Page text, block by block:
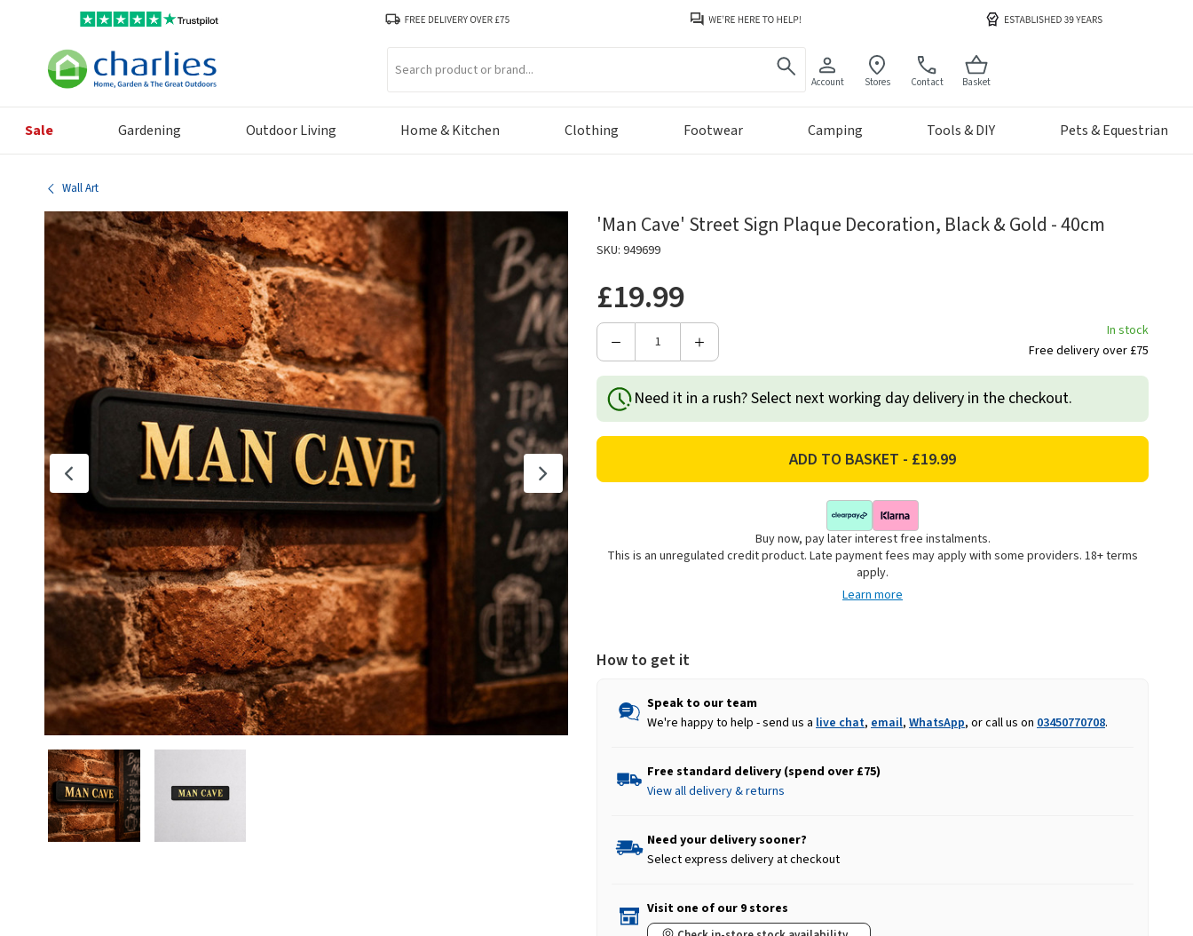
Account Stores Contact Basket
Sale Gardening Outdoor Living Home & Kitchen Clothing Footwear Camping Tools & DIY Pets & Equestrian
Wall Art
'Man Cave' Street Sign Plaque Decoration, Black & Gold - 40cm
SKU: 949699
£19.99
Decrease
of
'Man
Cave'
Plaque
Gold
Increase
'Man
Cave'
Plaque
Gold
In stock
Free delivery over £75
Need it in a rush? Select next working day delivery in the checkout.
Buy now, pay later interest free instalments.
This is an unregulated credit product. Late payment fees may apply with some providers. 18+ terms
apply.
Learn more
How to get it
Speak to our team
We're happy to help - send us a live chat, email, WhatsApp, or call us on 03450770708.
Free standard delivery (spend over £75)
View all delivery & returns
Need your delivery sooner?
Select express delivery at checkout
Visit one of our 9 stores